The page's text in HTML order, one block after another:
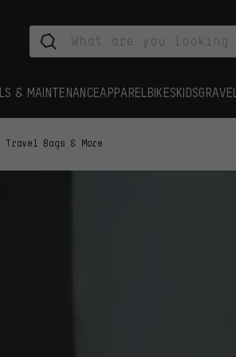
& MAINTENANCEAPPAREL BIKESKIDSGRAVEL
Travel Bags & More